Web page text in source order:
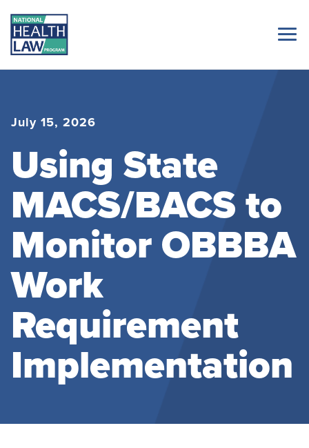
July 15, 2026
Using State
MACS/BACS to
Monitor OBBBA
Work
Requirement
Implementation